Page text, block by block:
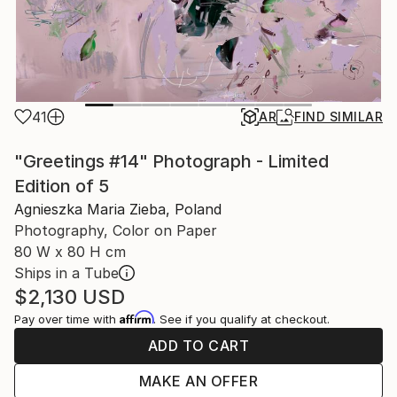
41 AR FIND SIMILAR
"Greetings #14" Photograph - Limited
Edition of 5
Agnieszka Maria Zieba, Poland
Photography, Color on Paper
80 W x 80 H cm
Ships in a Tube
$2,130 USD
Pay over time with Affirm. See if you qualify at checkout.
ADD TO CART
MAKE AN OFFER